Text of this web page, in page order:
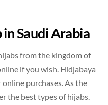
in Saudi Arabia
from the kingdom of
if you wish. Hidjabaya
purchases. As the
the best types of hijabs.